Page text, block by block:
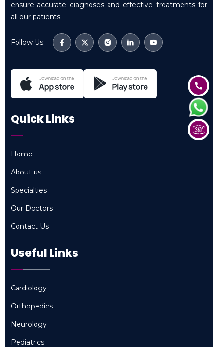
ensure accurate diagnoses and effective treatments for
all our patients.
Follow Us:
Quick Links
Home
About us
Specialties
Our Doctors
Contact Us
Useful Links
Cardiology
Orthopedics
Neurology
Pediatrics